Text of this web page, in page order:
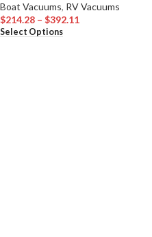
Boat Vacuums, RV Vacuums
$214.28 – $392.11
Select Options